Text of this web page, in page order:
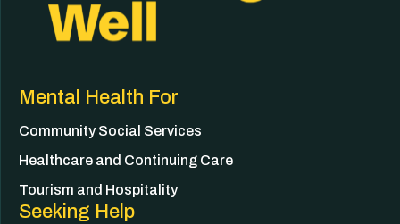
Mental Health For
Community Social Services
Healthcare and Continuing Care
Tourism and Hospitality
Seeking Help